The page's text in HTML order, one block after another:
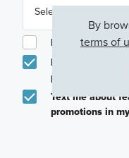
I am a licensed
Email me about
promotions in
Text me about
promotions in
By
terms of